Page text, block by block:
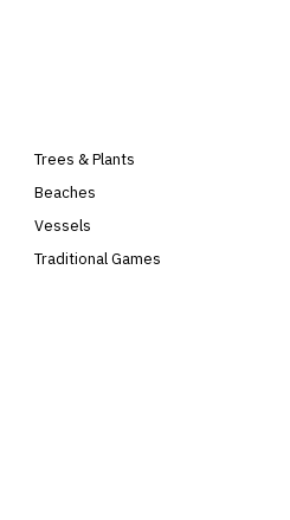
Trees & Plants
Beaches
Vessels
Traditional Games